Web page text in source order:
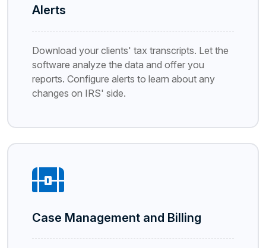
Alerts
Download your clients' tax transcripts. Let the
software analyze the data and offer you
reports. Configure alerts to learn about any
changes on IRS' side.
Case Management and Billing